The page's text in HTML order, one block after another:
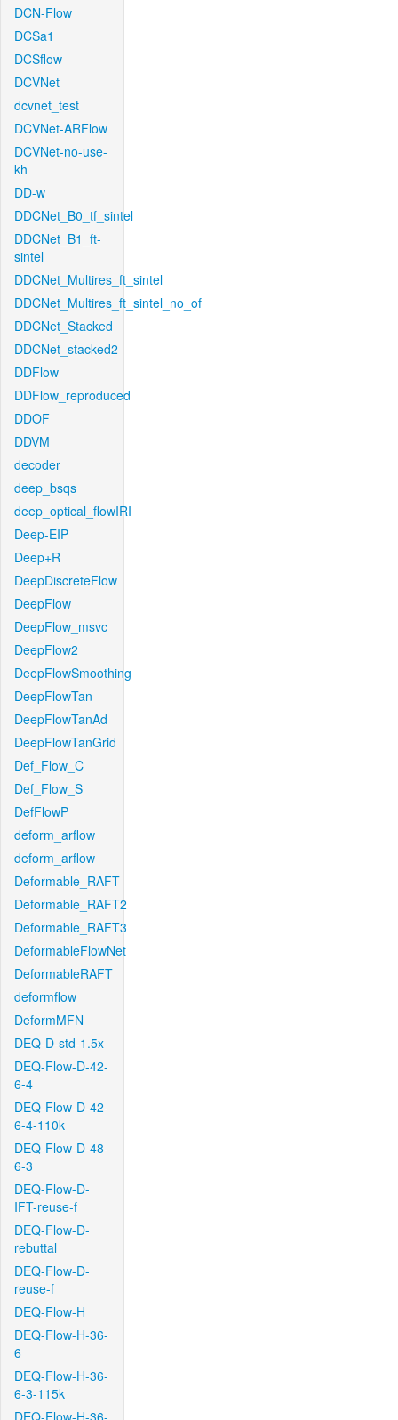
DCN-Flow
DCSa1
DCSflow
DCVNet
dcvnet_test
DCVNet-ARFlow
DCVNet-no-use-
kh
DD-w
DDCNet_B0_tf_sintel
DDCNet_B1_ft-
sintel
DDCNet_Multires_ft_sintel
DDCNet_Multires_ft_sintel_no_of
DDCNet_Stacked
DDCNet_stacked2
DDFlow
DDFlow_reproduced
DDOF
DDVM
decoder
deep_bsqs
deep_optical_flowIRI
Deep-EIP
Deep+R
DeepDiscreteFlow
DeepFlow
DeepFlow_msvc
DeepFlow2
DeepFlowSmoothing
DeepFlowTan
DeepFlowTanAd
DeepFlowTanGrid
Def_Flow_C
Def_Flow_S
DefFlowP
deform_arflow
deform_arflow
Deformable_RAFT
Deformable_RAFT2
Deformable_RAFT3
DeformableFlowNet
DeformableRAFT
deformflow
DeformMFN
DEQ-D-std-1.5x
DEQ-Flow-D-42-
6-4
DEQ-Flow-D-42-
6-4-110k
DEQ-Flow-D-48-
6-3
DEQ-Flow-D-
IFT-reuse-f
DEQ-Flow-D-
rebuttal
DEQ-Flow-D-
reuse-f
DEQ-Flow-H
DEQ-Flow-H-36-
6
DEQ-Flow-H-36-
6-3-115k
DEQ-Flow-H-36-